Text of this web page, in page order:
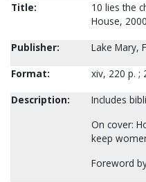
Title:
10 lies the
House,
Publisher:
Lake Mary,
Format:
xiv, 220 p. ;
Description:
Includes
On cover:
keep
Foreword